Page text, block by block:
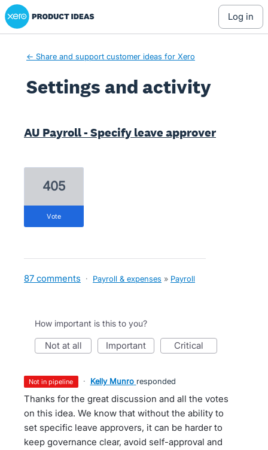
Xero Product Ideas homepage
log in
← Share and support customer ideas for Xero
Settings and activity
AU Payroll - Specify leave approver
405
vote
87 comments · Payroll & expenses » Payroll
How important is this to you?
not at all important critical
not in pipeline · Kelly Munro responded
Thanks for the great discussion and all the votes
on this idea. We know that without the ability to
set specific leave approvers, it can be harder to
keep governance clear, avoid self-approval and